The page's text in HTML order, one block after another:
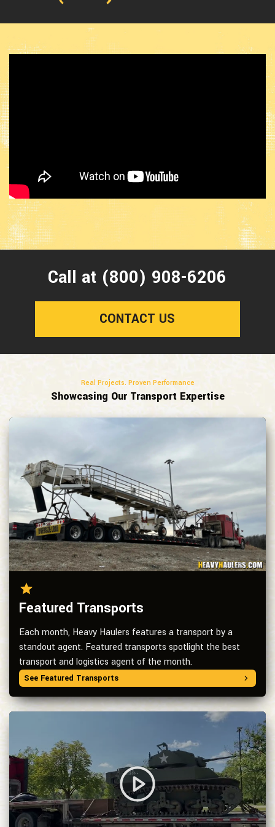
Call at (800) 908-6206
CONTACT US
Real Projects. Proven Performance
Showcasing Our Transport Expertise
Featured Transports
Each month, Heavy Haulers features a transport by a
standout agent. Featured transports spotlight the best
transport and logistics agent of the month.
See Featured Transports